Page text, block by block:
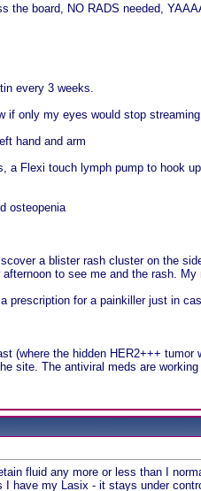
board, NO RADS needed,
every 3 weeks.
if only my eyes would stop
hand and arm
Flexi touch lymph pump to hook
osteopenia
a blister rash cluster on the
to see me and the rash.
for a painkiller just in
(where the hidden HER2+++
site. The antiviral meds are
fluid any more or less than I
I have my Lasix - it stays under